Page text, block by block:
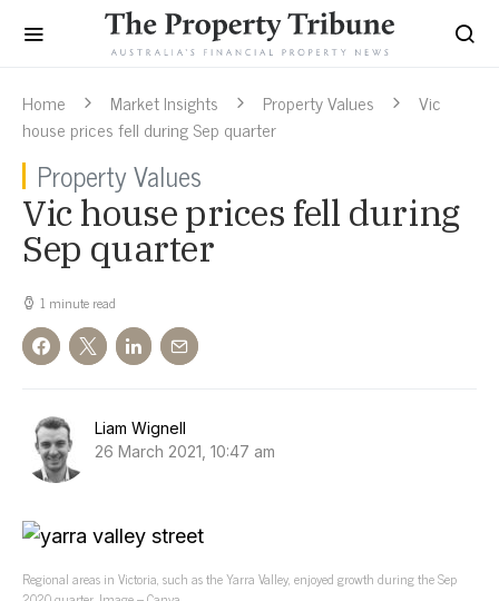
Home Market Insights Property Values
Vic
house prices fell during Sep quarter
Property Values
Vic house prices fell during
Sep quarter
1 minute read
Liam Wignell
26 March 2021, 10:47 am
Regional areas in Victoria, such as the Yarra Valley, enjoyed growth during the Sep